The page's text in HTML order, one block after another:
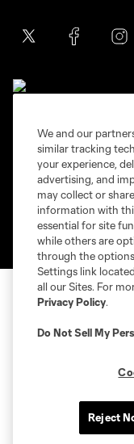
Privacy
Do Not Sell or Share My
©2026 MLS. The Major
registered trademarks of
and logos of MLS teams
MLS or are used with the
is forbidden.
We and our
similar tracking
your experience,
advertising, and
may collect or
information with
essential for site
while others are
through the
Settings link
all our Sites. For
Privacy Policy.
Do Not Sell My
Reject